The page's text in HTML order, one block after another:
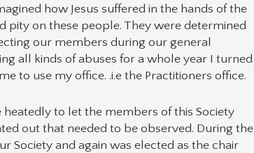
how Jesus suffered in the hands of the
pity on these people. They were determined
our members during our general
all kinds of abuses for a whole year I turned
to use my office. .i.e the Practitioners office.
to let the members of this Society
out that needed to be observed. During the
Society and again was elected as the chair